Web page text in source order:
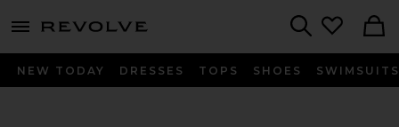
menu - shows more content
NEW TODAY DRESSES TOPS SHOES SWIMSUITS